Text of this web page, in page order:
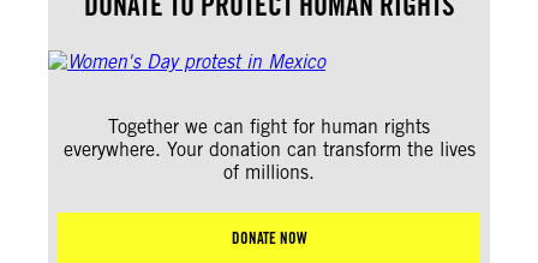
Together we can fight for human rights
everywhere. Your donation can transform the lives
of millions.
DONATE NOW